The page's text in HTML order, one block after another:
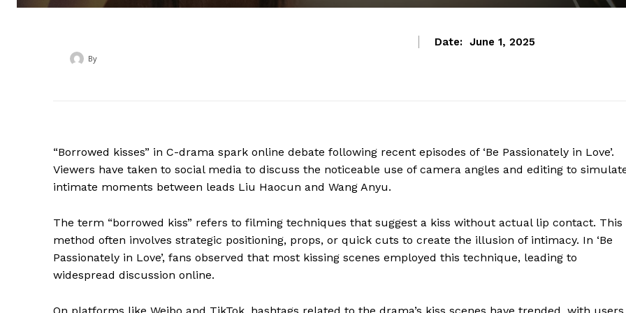
Date: June 1, 2025
By
“Borrowed kisses” in C-drama spark online debate following recent episodes of ‘Be Passionately in Love’.
Viewers have taken to social media to discuss the noticeable use of camera angles and editing to
intimate moments between leads Liu Haocun and Wang Anyu.
The term “borrowed kiss” refers to filming techniques that suggest a kiss without actual lip contact. This
method often involves strategic positioning, props, or quick cuts to create the illusion of intimacy. In ‘Be
Passionately in Love’, fans observed that most kissing scenes employed this technique, leading to
widespread discussion online.